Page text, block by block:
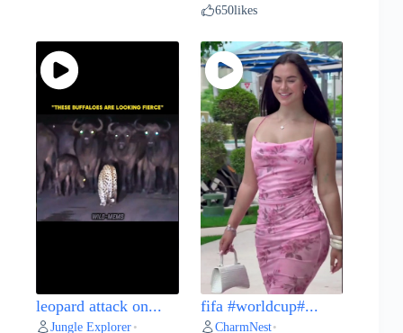
650likes
leopard attack on...
Jungle Explorer •
fifa #worldcup#...
CharmNest•